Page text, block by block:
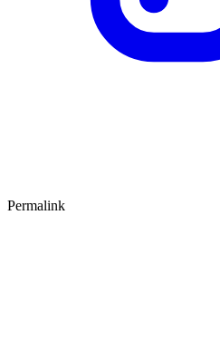
Permalink